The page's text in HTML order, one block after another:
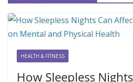
HEALTH & FITNESS
How Sleepless